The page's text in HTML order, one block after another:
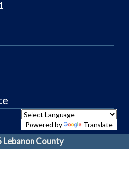
Powered by Translate
County